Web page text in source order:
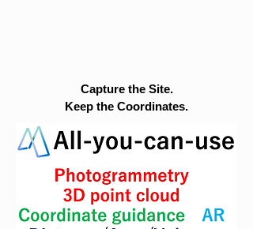
Capture the Site.
Keep the Coordinates.